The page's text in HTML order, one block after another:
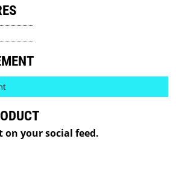
on your social feed.